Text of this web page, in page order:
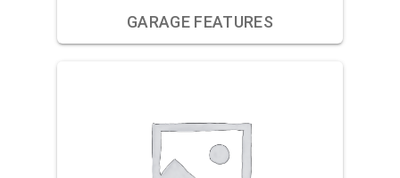
GARAGE FEATURES